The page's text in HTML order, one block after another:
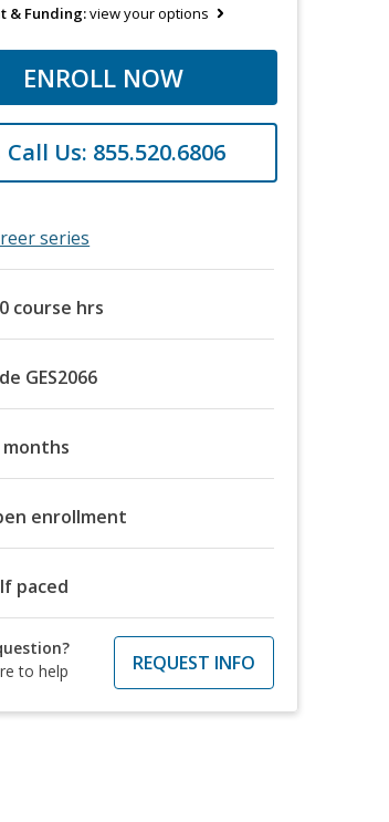
& Funding:view your options
ENROLL NOW
Call Us: 855.520.6806
series
course hrs
GES2066
months
enrollment
paced
to help
REQUEST INFO